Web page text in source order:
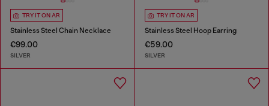
TRY IT ON AR
Stainless Steel Chain Necklace
€99.00
SILVER
TRY IT ON AR
Stainless Steel Hoop Earring
€59.00
SILVER